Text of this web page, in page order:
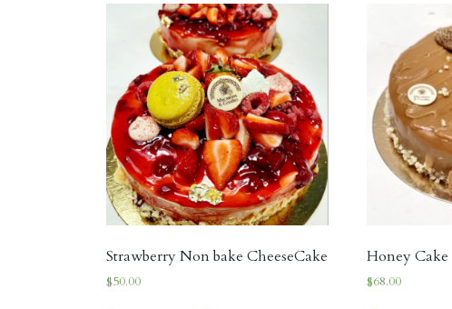
Strawberry Non bake CheeseCake
$50.00
Honey Cake
$68.00